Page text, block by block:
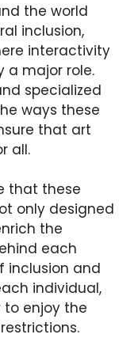
the world
inclusion,
interactivity
a major role.
specialized
ways these
that art
all.
that these
only designed
the
each
inclusion and
individual,
enjoy the